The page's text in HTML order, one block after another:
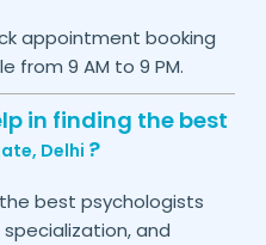
appointment booking
from 9 AM to 9 PM.
in finding the best
Delhi ?
best psychologists
and